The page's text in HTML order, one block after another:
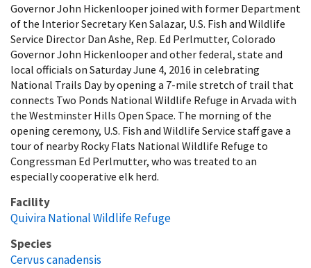
Governor John Hickenlooper joined with former Department
of the Interior Secretary Ken Salazar, U.S. Fish and Wildlife
Service Director Dan Ashe, Rep. Ed Perlmutter, Colorado
Governor John Hickenlooper and other federal, state and
local officials on Saturday June 4, 2016 in celebrating
National Trails Day by opening a 7-mile stretch of trail that
connects Two Ponds National Wildlife Refuge in Arvada with
the Westminster Hills Open Space. The morning of the
opening ceremony, U.S. Fish and Wildlife Service staff gave a
tour of nearby Rocky Flats National Wildlife Refuge to
Congressman Ed Perlmutter, who was treated to an
especially cooperative elk herd.
Facility
Quivira National Wildlife Refuge
Species
Cervus canadensis